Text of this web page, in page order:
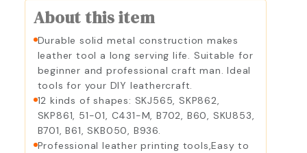
About this item
Durable solid metal construction makes
leather tool a long serving life. Suitable for
beginner and professional craft man. Ideal
tools for your DIY leathercraft.
12 kinds of shapes: SKJ565, SKP862,
SKP861, 51-01, C431-M, B702, B60, SKU853,
B701, B61, SKB050, B936.
Professional leather printing tools,Easy to